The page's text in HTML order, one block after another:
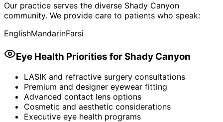
Our practice serves the diverse Shady Canyon
community. We provide care to patients who speak:
EnglishMandarinFarsi
Eye Health Priorities forShady Canyon
LASIK and refractive surgery consultations
Premium and designer eyewear fitting
Advanced contact lens options
Cosmetic and aesthetic considerations
Executive eye health programs